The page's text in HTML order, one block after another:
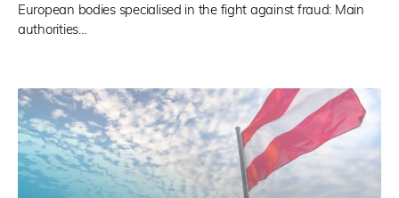
European bodies specialised in the fight against fraud: Main
authorities…